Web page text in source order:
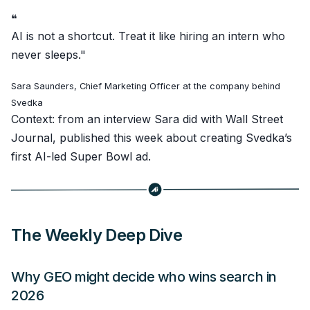
❝
AI is not a shortcut. Treat it like hiring an intern who
never sleeps."
Sara Saunders, Chief Marketing Officer at the company behind
Svedka
Context: from an interview Sara did with Wall Street
Journal, published this week about creating Svedka’s
first AI-led Super Bowl ad.
The Weekly Deep Dive
Why GEO might decide who wins search in
2026